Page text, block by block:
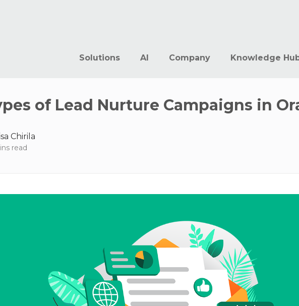
Solutions AI Company Knowledge
of Lead Nurture Campaigns in
Chirila
read